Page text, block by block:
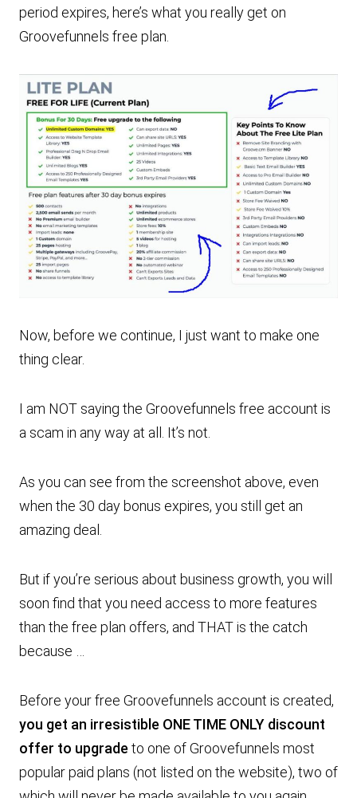
period expires, here’s what you really get on
Groovefunnels free plan.
Now, before we continue, I just want to make one
thing clear.
I am NOT saying the Groovefunnels free account is
a scam in any way at all. It’s not.
As you can see from the screenshot above, even
when the 30 day bonus expires, you still get an
amazing deal.
But if you’re serious about business growth, you will
soon find that you need access to more features
than the free plan offers, and THAT is the catch
because …
Before your free Groovefunnels account is created,
you get an irresistible ONE TIME ONLY discount
offer to upgradeto one of Groovefunnels most
popular paid plans (not listed on the website), two of